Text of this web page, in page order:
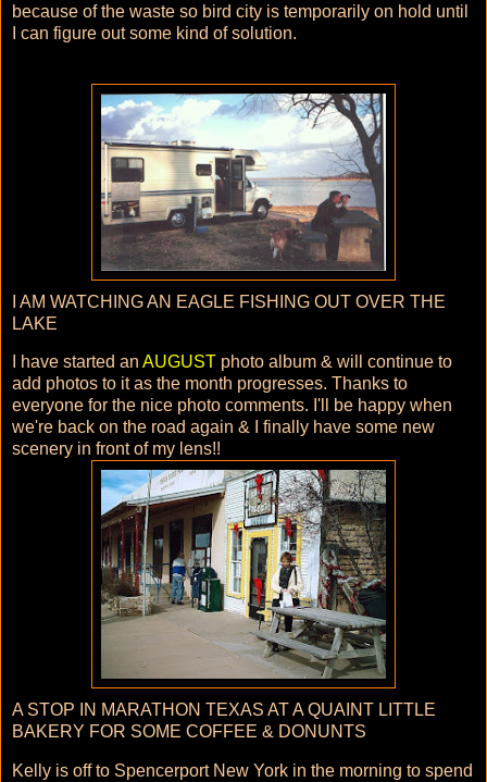
because of the waste so bird city is temporarily on hold until
I can figure out some kind of solution.
I AM WATCHING AN EAGLE FISHING OUT OVER THE
LAKE
I have started an AUGUST photo album & will continue to
add photos to it as the month progresses. Thanks to
everyone for the nice photo comments. I'll be happy when
we're back on the road again & I finally have some new
scenery in front of my lens!!
A STOP IN MARATHON TEXAS AT A QUAINT LITTLE
BAKERY FOR SOME COFFEE & DONUNTS
Kelly is off to Spencerport New York in the morning to spend